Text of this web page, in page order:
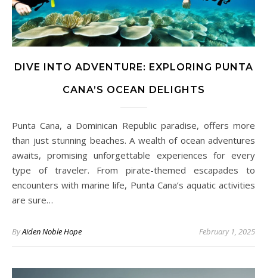
DIVE INTO ADVENTURE: EXPLORING PUNTA
CANA’S OCEAN DELIGHTS
Punta Cana, a Dominican Republic paradise, offers more
than just stunning beaches. A wealth of ocean adventures
awaits, promising unforgettable experiences for every
type of traveler. From pirate-themed escapades to
encounters with marine life, Punta Cana’s aquatic activities
are sure…
ByAiden Noble Hope February 1, 2025